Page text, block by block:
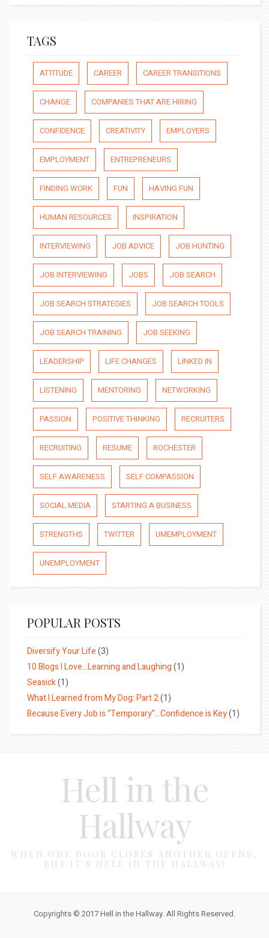
TAGS
ATTITUDE CAREER CAREER TRANSITIONS
CHANGE COMPANIES THAT ARE HIRING
CONFIDENCE CREATIVITY EMPLOYERS
EMPLOYMENT ENTREPRENEURS
FINDING WORK FUN HAVING FUN
HUMAN RESOURCES INSPIRATION
INTERVIEWING JOB ADVICE JOB HUNTING
JOB INTERVIEWING JOBS JOB SEARCH
JOB SEARCH STRATEGIES JOB SEARCH TOOLS
JOB SEARCH TRAINING JOB SEEKING
LEADERSHIP LIFE CHANGES LINKED IN
LISTENING MENTORING NETWORKING
PASSION POSITIVE THINKING RECRUITERS
RECRUITING RESUME ROCHESTER
SELF AWARENESS SELF COMPASSION
SOCIAL MEDIA STARTING A BUSINESS
STRENGTHS TWITTER UMEMPLOYMENT
UNEMPLOYMENT
POPULAR POSTS
Diversify Your Life(3)
10 Blogs I Love…Learning and Laughing(1)
Seasick(1)
What I Learned from My Dog: Part 2(1)
Because Every Job is “Temporary”…Confidence is Key(1)
Hell in the
Hallway
WHEN ONE DOOR CLOSES ANOTHER OPENS,
BUT IT'S HELL IN THE HALLWAY!
Copyrights © 2017 Hell in the Hallway. All Rights Reserved.